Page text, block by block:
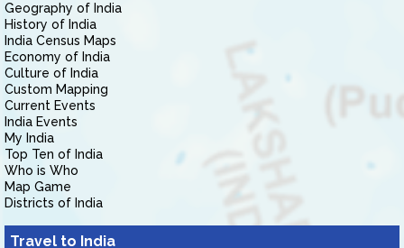
Geography of India
History of India
India Census Maps
Economy of India
Culture of India
Custom Mapping
Current Events
India Events
My India
Top Ten of India
Who is Who
Map Game
Districts of India
Travel to India